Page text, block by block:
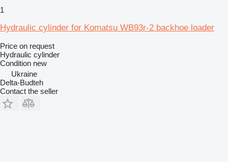
1
Hydraulic cylinder for Komatsu WB93r-2 backhoe loader
Price on request
Hydraulic cylinder
Condition new
Ukraine
Delta-Budteh
Contact the seller